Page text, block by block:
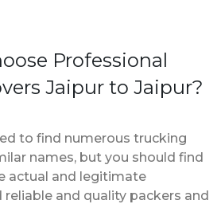
Professional
Jaipur to Jaipur?
to find numerous trucking
names, but you should find
actual and legitimate
reliable and quality packers and